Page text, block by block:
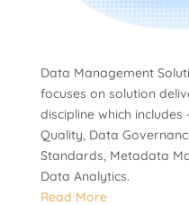
Data Management
focuses on solution
discipline which
Quality, Data
Standards, Metadata
Data Analytics.
Read More